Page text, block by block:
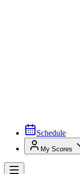
Schedule
My Scores